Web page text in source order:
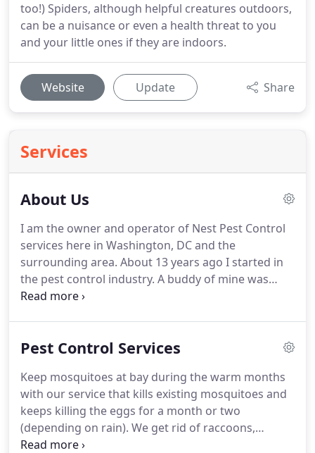
too!) Spiders, although helpful creatures outdoors,
can be a nuisance or even a health threat to you
and your little ones if they are indoors.
Website Update Share
Services
About Us
I am the owner and operator of Nest Pest Control
services here in Washington, DC and the
surrounding area. About 13 years ago I started in
the pest control industry. A buddy of mine was
starting this new business and asked me to join.
company with two main goals; to treat my
very well so they would pay that treatment forward
with my customers!I've been really enjoying
eradicating all sorts of pests from homes for many
years.
Pest Control Services
Keep mosquitoes at bay during the warm months
with our service that kills existing mosquitoes and
keeps killing the eggs for a month or two
(depending on rain). We get rid of raccoons,
squirrels, foxes, possums and other wildlife